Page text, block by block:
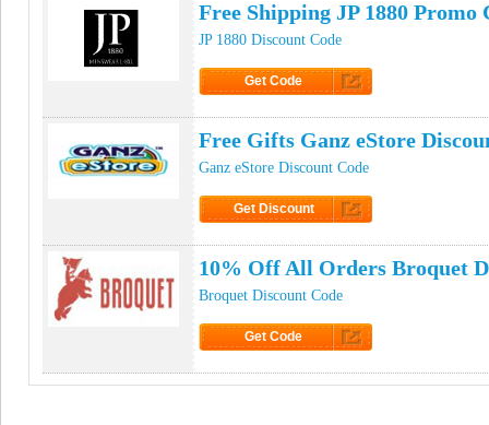
Free Shipping JP 1880 Promo
JP 1880 Discount Code
Get Code
Free Gifts Ganz eStore
Ganz eStore Discount Code
Get Discount
10% Off All Orders Broquet
Broquet Discount Code
Get Code